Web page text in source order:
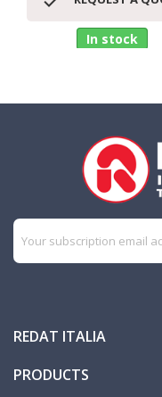
In stock
REDAT ITALIA
PRODUCTS